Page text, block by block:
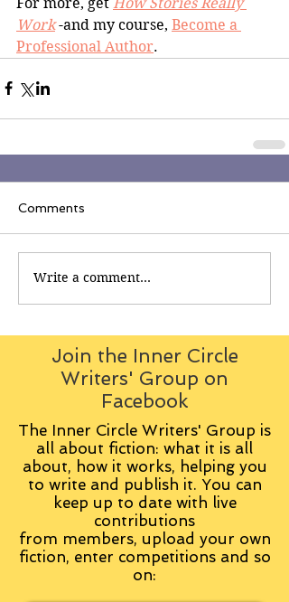
Work -and my course, Become a
Professional Author.
Comments
Write a comment...
Join the Inner Circle
Writers' Group on
Facebook
The Inner Circle Writers' Group is
all about fiction: what it is all
about, how it works, helping you
to write and publish it. You can
keep up to date with live
contributions
from members, upload your own
fiction, enter competitions and so
on: